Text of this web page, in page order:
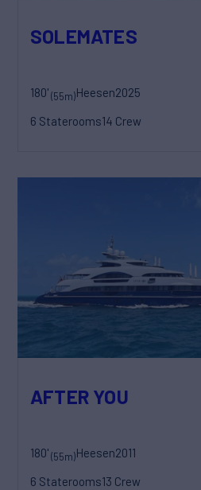
SOLEMATES
180'(55m)Heesen2025
6 Staterooms14 Crew
AFTER YOU
180'(55m)Heesen2011
6 Staterooms13 Crew